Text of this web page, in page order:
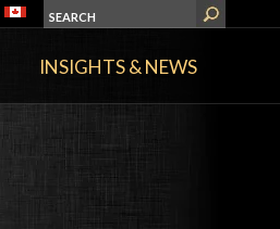
INSIGHTS & NEWS